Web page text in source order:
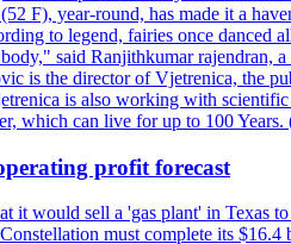
F), year-round, has made it a
to legend, fairies once
said Ranjithkumar
is the director of Vjetrenica, the
is also working with
which can live for up to 100
profit forecast
it would sell a 'gas plant' in Texas
must complete its